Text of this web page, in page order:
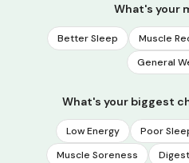
What's your
Better Sleep Muscle
General
What's your biggest
Low Energy Poor
Muscle Soreness